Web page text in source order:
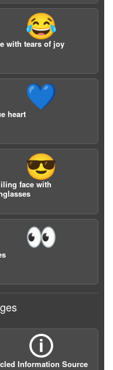
😂
with tears of joy
💙
heart
😎
face with
👀
🛈
Information Source